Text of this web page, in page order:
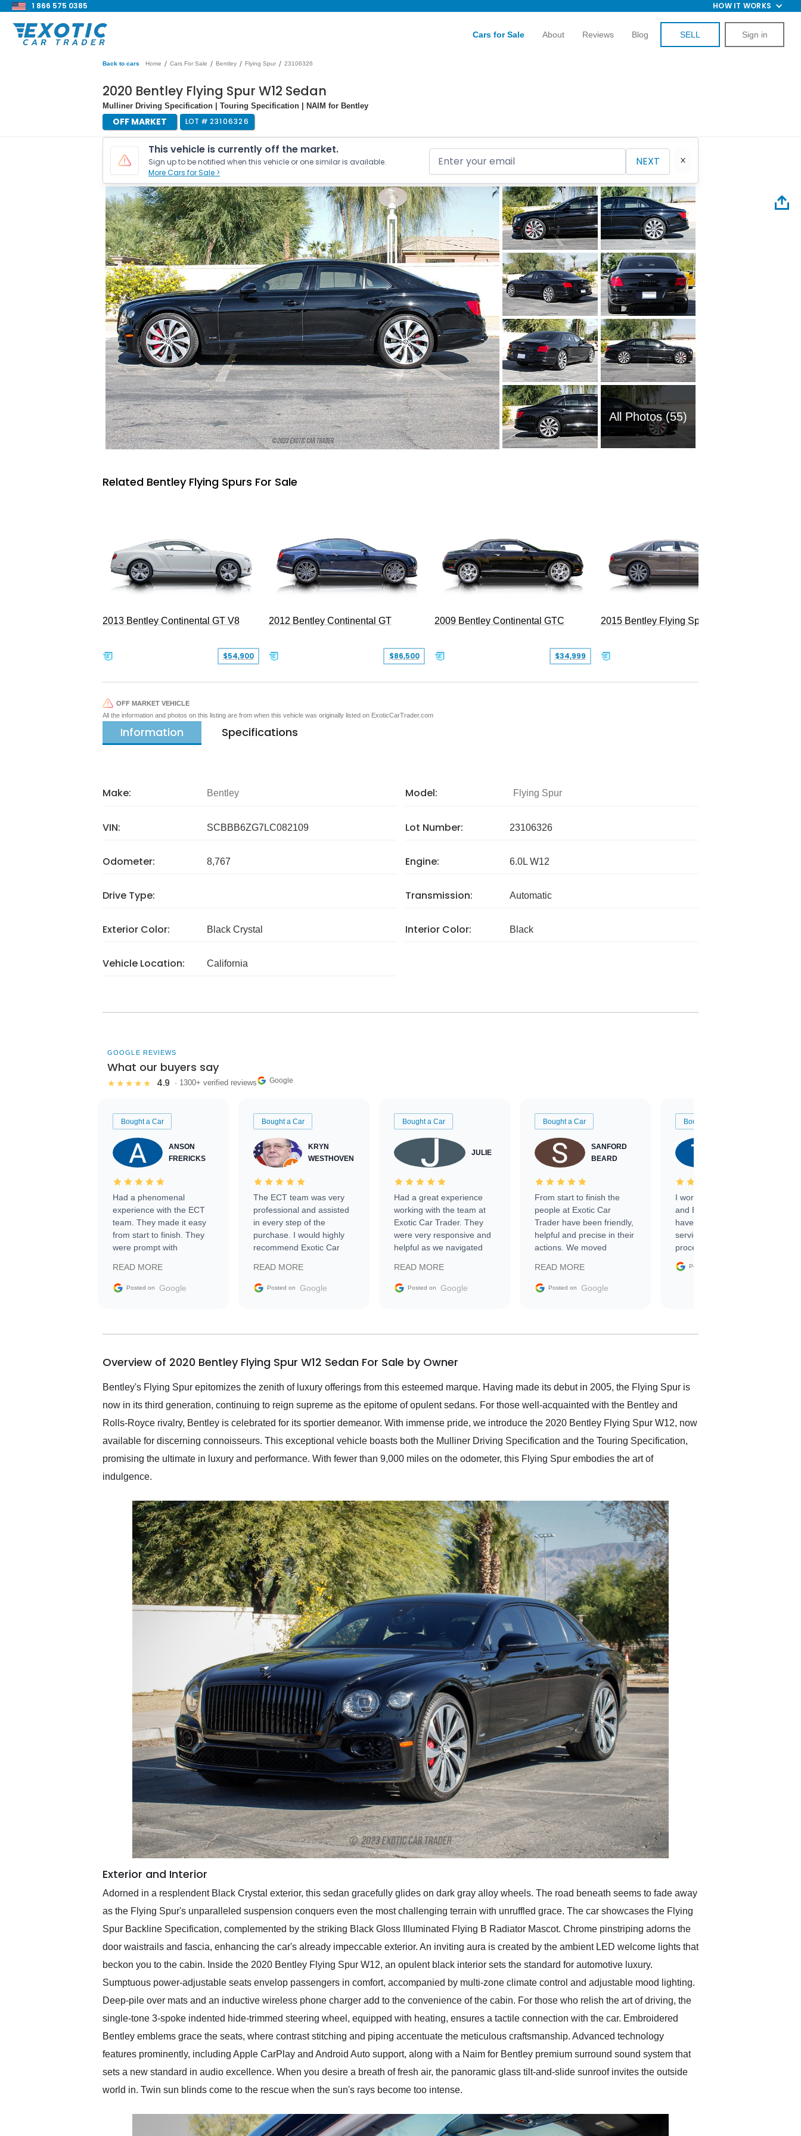
1 866 575 0385 HOW IT WORKS
Cars for Sale About Reviews Blog SELL Sign in
Back to cars Home / Cars For Sale / Bentley / Flying Spur / 23106326
2020 Bentley Flying Spur W12 Sedan
Mulliner Driving Specification | Touring Specification | NAIM for Bentley
OFF MARKET LOT # 23106326
This vehicle is currently off the market.
Sign up to be notified when this vehicle or one similar is available.
More Cars for Sale >
NEXT
All Photos (55)
Related Bentley Flying Spurs For Sale
2013 Bentley Continental GT V8
$54,900
2012 Bentley Continental GT
$86,500
2009 Bentley Continental GTC
$34,999
2015 Bentley Flying Spur W12
OFF MARKET VEHICLE
All the information and photos on this listing are from when this vehicle was originally listed on ExoticCarTrader.com
Information Specifications
Make: Bentley Model: Flying Spur
VIN: SCBBB6ZG7LC082109 Lot Number: 23106326
Odometer: 8,767 Engine: 6.0L W12
Drive Type: Transmission: Automatic
Exterior Color: Black Crystal Interior Color: Black
Vehicle Location: California
GOOGLE REVIEWS
What our buyers say
★★★★★ 4.9 · 1300+ verified reviews Google
Bought a Car
ANSON
FRERICKS
Had a phenomenal
experience with the ECT
team. They made it easy
from start to finish. They
were prompt with
facilitating conversations
with the seller. Then Nic
busiest shipping weekend
them again and highly
service as well.
READ MORE
Posted on Google
Bought a Car
KRYN
WESTHOVEN
The ECT team was very
professional and assisted
in every step of the
purchase. I would highly
recommend Exotic Car
READ MORE
Posted on Google
Bought a Car
JULIE
Had a great experience
working with the team at
Exotic Car Trader. They
were very responsive and
helpful as we navigated
vehicle that was newer to
the market.
READ MORE
Posted on Google
Bought a Car
SANFORD
BEARD
From start to finish the
people at Exotic Car
Trader have been friendly,
helpful and precise in their
actions. We moved
sale without a single issue.
The contracting process
delivered earlier than was
in buying a specialty
READ MORE
Posted on Google
Bought a Car
I worked with Ben, Phillip,
and Emily and I couldn’t
have asked for a better
service through the
process. 10/10
Posted on
Overview of 2020 Bentley Flying Spur W12 Sedan For Sale by Owner
Bentley's Flying Spur epitomizes the zenith of luxury offerings from this esteemed marque. Having made its debut in 2005, the Flying Spur is
now in its third generation, continuing to reign supreme as the epitome of opulent sedans. For those well-acquainted with the Bentley and
Rolls-Royce rivalry, Bentley is celebrated for its sportier demeanor. With immense pride, we introduce the 2020 Bentley Flying Spur W12, now
available for discerning connoisseurs. This exceptional vehicle boasts both the Mulliner Driving Specification and the Touring Specification,
promising the ultimate in luxury and performance. With fewer than 9,000 miles on the odometer, this Flying Spur embodies the art of
indulgence.
Exterior and Interior
Adorned in a resplendent Black Crystal exterior, this sedan gracefully glides on dark gray alloy wheels. The road beneath seems to fade away
as the Flying Spur's unparalleled suspension conquers even the most challenging terrain with unruffled grace. The car showcases the Flying
Spur Backline Specification, complemented by the striking Black Gloss Illuminated Flying B Radiator Mascot. Chrome pinstriping adorns the
door waistrails and fascia, enhancing the car's already impeccable exterior. An inviting aura is created by the ambient LED welcome lights that
beckon you to the cabin. Inside the 2020 Bentley Flying Spur W12, an opulent black interior sets the standard for automotive luxury.
Sumptuous power-adjustable seats envelop passengers in comfort, accompanied by multi-zone climate control and adjustable mood lighting.
Deep-pile over mats and an inductive wireless phone charger add to the convenience of the cabin. For those who relish the art of driving, the
single-tone 3-spoke indented hide-trimmed steering wheel, equipped with heating, ensures a tactile connection with the car. Embroidered
Bentley emblems grace the seats, where contrast stitching and piping accentuate the meticulous craftsmanship. Advanced technology
features prominently, including Apple CarPlay and Android Auto support, along with a Naim for Bentley premium surround sound system that
sets a new standard in audio excellence. When you desire a breath of fresh air, the panoramic glass tilt-and-slide sunroof invites the outside
world in. Twin sun blinds come to the rescue when the sun's rays become too intense.